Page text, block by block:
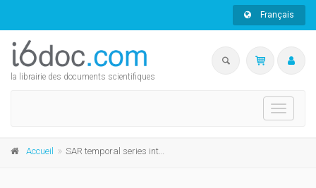
Français
la librairie des documents scientifiques
Toggle
Accueil SAR temporal series interpretation and backscattering modelling for maize growth monitoring